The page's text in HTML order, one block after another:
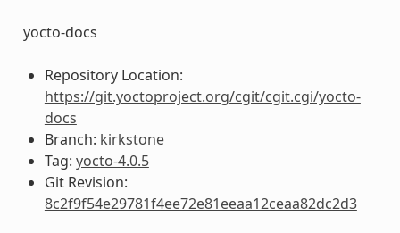
yocto-docs
Repository Location:
https://git.yoctoproject.org/cgit/cgit.cgi/yocto-
docs
Branch: kirkstone
Tag: yocto-4.0.5
Git Revision:
8c2f9f54e29781f4ee72e81eeaa12ceaa82dc2d3